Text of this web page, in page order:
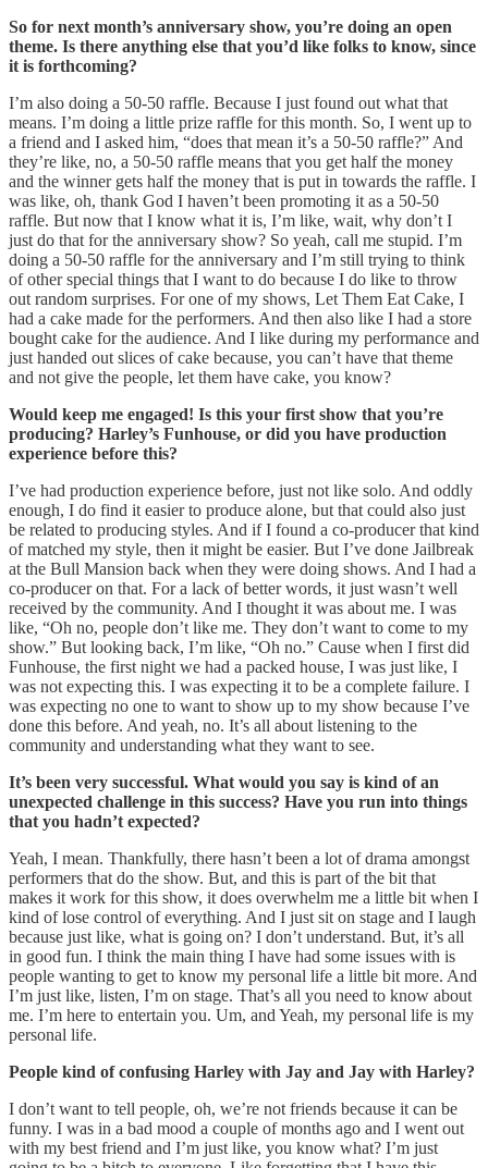
So for next month’s anniversary show, you’re doing an open
theme. Is there anything else that you’d like folks to know, since
it is forthcoming?
I’m also doing a 50-50 raffle. Because I just found out what that
means. I’m doing a little prize raffle for this month. So, I went up to
a friend and I asked him, “does that mean it’s a 50-50 raffle?” And
they’re like, no, a 50-50 raffle means that you get half the money
and the winner gets half the money that is put in towards the raffle. I
was like, oh, thank God I haven’t been promoting it as a 50-50
raffle. But now that I know what it is, I’m like, wait, why don’t I
just do that for the anniversary show? So yeah, call me stupid. I’m
doing a 50-50 raffle for the anniversary and I’m still trying to think
of other special things that I want to do because I do like to throw
out random surprises. For one of my shows, Let Them Eat Cake, I
had a cake made for the performers. And then also like I had a store
bought cake for the audience. And I like during my performance and
just handed out slices of cake because, you can’t have that theme
and not give the people, let them have cake, you know?
Would keep me engaged! Is this your first show that you’re
producing? Harley’s Funhouse, or did you have production
experience before this?
I’ve had production experience before, just not like solo. And oddly
enough, I do find it easier to produce alone, but that could also just
be related to producing styles. And if I found a co-producer that kind
of matched my style, then it might be easier. But I’ve done Jailbreak
at the Bull Mansion back when they were doing shows. And I had a
co-producer on that. For a lack of better words, it just wasn’t well
received by the community. And I thought it was about me. I was
like, “Oh no, people don’t like me. They don’t want to come to my
show.” But looking back, I’m like, “Oh no.” Cause when I first did
Funhouse, the first night we had a packed house, I was just like, I
was not expecting this. I was expecting it to be a complete failure. I
was expecting no one to want to show up to my show because I’ve
done this before. And yeah, no. It’s all about listening to the
community and understanding what they want to see.
It’s been very successful. What would you say is kind of an
unexpected challenge in this success? Have you run into things
that you hadn’t expected?
Yeah, I mean. Thankfully, there hasn’t been a lot of drama amongst
performers that do the show. But, and this is part of the bit that
makes it work for this show, it does overwhelm me a little bit when I
kind of lose control of everything. And I just sit on stage and I laugh
because just like, what is going on? I don’t understand. But, it’s all
in good fun. I think the main thing I have had some issues with is
people wanting to get to know my personal life a little bit more. And
I’m just like, listen, I’m on stage. That’s all you need to know about
me. I’m here to entertain you. Um, and Yeah, my personal life is my
personal life.
People kind of confusing Harley with Jay and Jay with Harley?
I don’t want to tell people, oh, we’re not friends because it can be
funny. I was in a bad mood a couple of months ago and I went out
with my best friend and I’m just like, you know what? I’m just